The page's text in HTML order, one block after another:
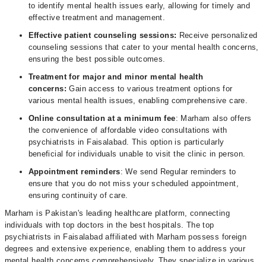
to identify mental health issues early, allowing for timely and
effective treatment and management.
Effective patient counseling sessions: Receive personalized
counseling sessions that cater to your mental health concerns,
ensuring the best possible outcomes.
Treatment for major and minor mental health
concerns:Gain access to various treatment options for
various mental health issues, enabling comprehensive care.
Online consultation at a minimum fee: Marham also offers
the convenience of affordable video consultations with
psychiatrists in Faisalabad. This option is particularly
beneficial for individuals unable to visit the clinic in person.
Appointment reminders: We send Regular reminders to
ensure that you do not miss your scheduled appointment,
ensuring continuity of care.
Marham is Pakistan's leading healthcare platform, connecting
individuals with top doctors in the best hospitals. The top
psychiatrists in Faisalabad affiliated with Marham possess foreign
degrees and extensive experience, enabling them to address your